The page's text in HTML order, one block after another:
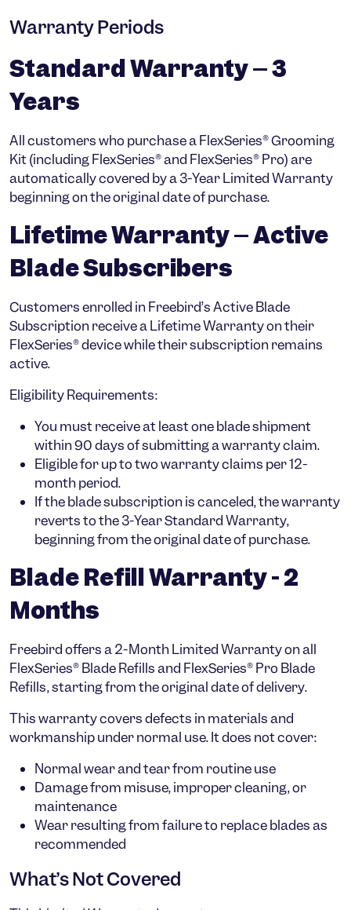
Warranty Periods
Standard Warranty – 3
Years
All customers who purchase aFlexSeries® Grooming
Kit(includingFlexSeries®and FlexSeries® Pro) are
automatically covered by a3-Year Limited Warranty
beginning on the original date of purchase.
Lifetime Warranty – Active
Blade Subscribers
Customers enrolled in Freebird’sActive Blade
Subscription receive aLifetime Warrantyon their
FlexSeries® device while their subscription remains
active.
Eligibility Requirements:
You must receive at least one blade shipment
within90 daysof submitting a warranty claim.
Eligible for up totwo warranty claims per 12-
month period.
If the blade subscription is canceled, the warranty
reverts to the3-Year Standard Warranty,
beginning from theoriginal date of purchase.
Blade Refill Warranty - 2
Months
Freebird offers a2-Month Limited Warrantyon all
FlexSeries® Blade Refillsand FlexSeries® Pro Blade
Refills, starting from theoriginal date of delivery.
This warranty covers defects in materials and
workmanship under normal use. It does notcover:
Normal wear and tear from routine use
Damage from misuse, improper cleaning, or
maintenance
Wear resulting from failure to replace blades as
recommended
What’s Not Covered